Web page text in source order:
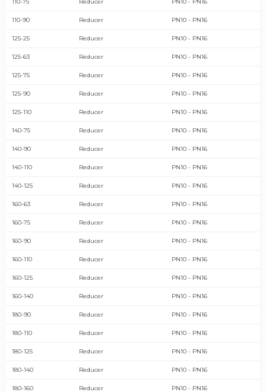
110-90 Reducer PN10 - PN16
125-25 Reducer PN10 - PN16
125-63 Reducer PN10 - PN16
125-75 Reducer PN10 - PN16
125-90 Reducer PN10 - PN16
125-110 Reducer PN10 - PN16
140-75 Reducer PN10 - PN16
140-90 Reducer PN10 - PN16
140-110 Reducer PN10 - PN16
140-125 Reducer PN10 - PN16
160-63 Reducer PN10 - PN16
160-75 Reducer PN10 - PN16
160-90 Reducer PN10 - PN16
160-110 Reducer PN10 - PN16
160-125 Reducer PN10 - PN16
160-140 Reducer PN10 - PN16
180-90 Reducer PN10 - PN16
180-110 Reducer PN10 - PN16
180-125 Reducer PN10 - PN16
180-140 Reducer PN10 - PN16
180-160 Reducer PN10 - PN16